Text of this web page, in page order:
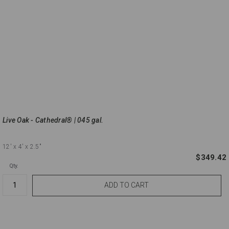
Live Oak - Cathedral® | 045 gal.
12' x 4' x 2.5"
$349.42
Qty.